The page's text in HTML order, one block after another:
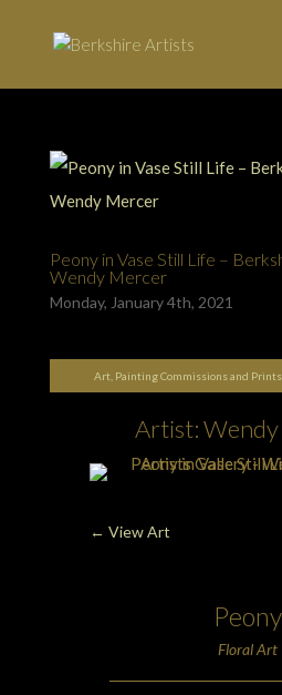
Peony in Vase Still Life –
Wendy Mercer
Monday, January 4th, 2021
Art, Painting Commissions and
Artist:
← View Art
Peony
Floral Art